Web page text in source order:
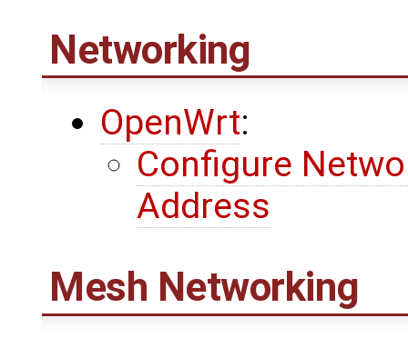
Networking
OpenWrt:
Configure
Address
Mesh Networking